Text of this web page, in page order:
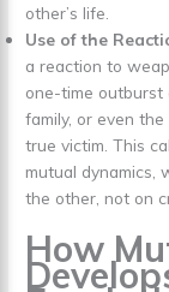
other’s life.
Use of the
a reaction to
one-time outburst
family, or even
true victim. This
mutual dynamics,
the other, not on
How